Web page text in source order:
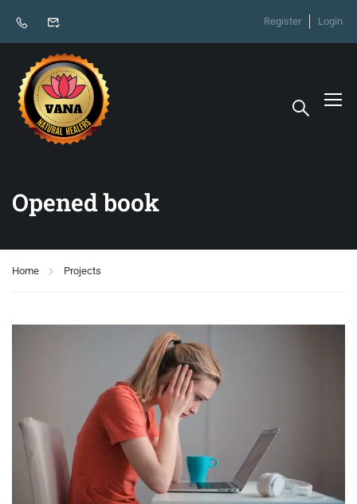
Register Login
Opened book
Home Projects